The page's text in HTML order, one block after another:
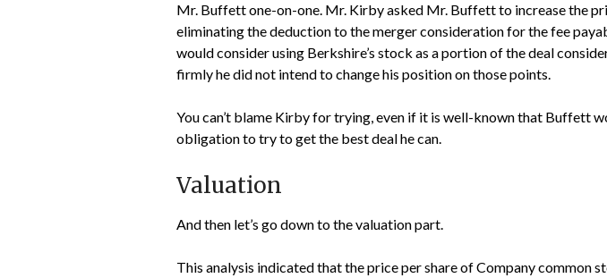
Mr. Buffett one-on-one. Mr. Kirby asked Mr. Buffett to increase the
eliminating the deduction to the merger consideration for the fee
would consider using Berkshire’s stock as a portion of the deal
firmly he did not intend to change his position on those points.
You can’t blame Kirby for trying, even if it is well-known that Buffett
obligation to try to get the best deal he can.
Valuation
And then let’s go down to the valuation part.
This analysis indicated that the price per share of Company